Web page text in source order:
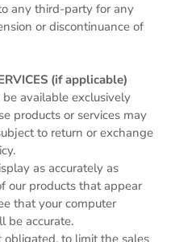
any third-party for any
or discontinuance of
(if applicable)
available exclusively
products or services may
to return or exchange
as accurately as
our products that appear
that your computer
be accurate.